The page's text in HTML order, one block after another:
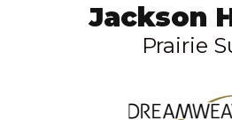
Jackson
Prairie